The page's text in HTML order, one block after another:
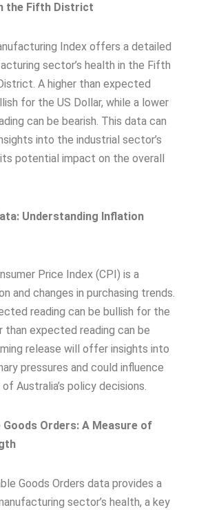
the Fifth District
Index offers a detailed
sector’s health in the Fifth
A higher than expected
for the US Dollar, while a lower
can be bearish. This data can
into the industrial sector’s
potential impact on the overall
Understanding Inflation
Price Index (CPI) is a
and changes in purchasing trends.
reading can be bullish for the
than expected reading can be
release will offer insights into
pressures and could influence
Australia’s policy decisions.
Goods Orders: A Measure of
Goods Orders data provides a
sector’s health, a key